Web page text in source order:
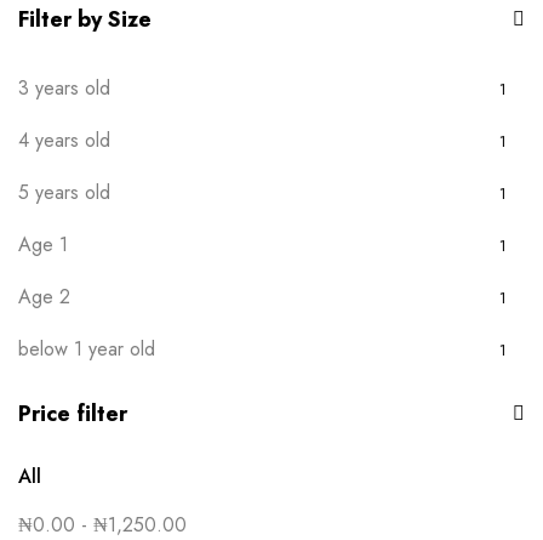
Purple
Filter by Size
3 years old 1
4 years old 1
5 years old 1
Age 1 1
Age 2 1
below 1 year old 1
Price filter
All
₦0.00 - ₦1,250.00